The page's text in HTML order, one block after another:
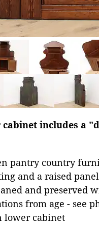
includes a
pantry country
and a raised
and preserved
from age - see
lower cabinet